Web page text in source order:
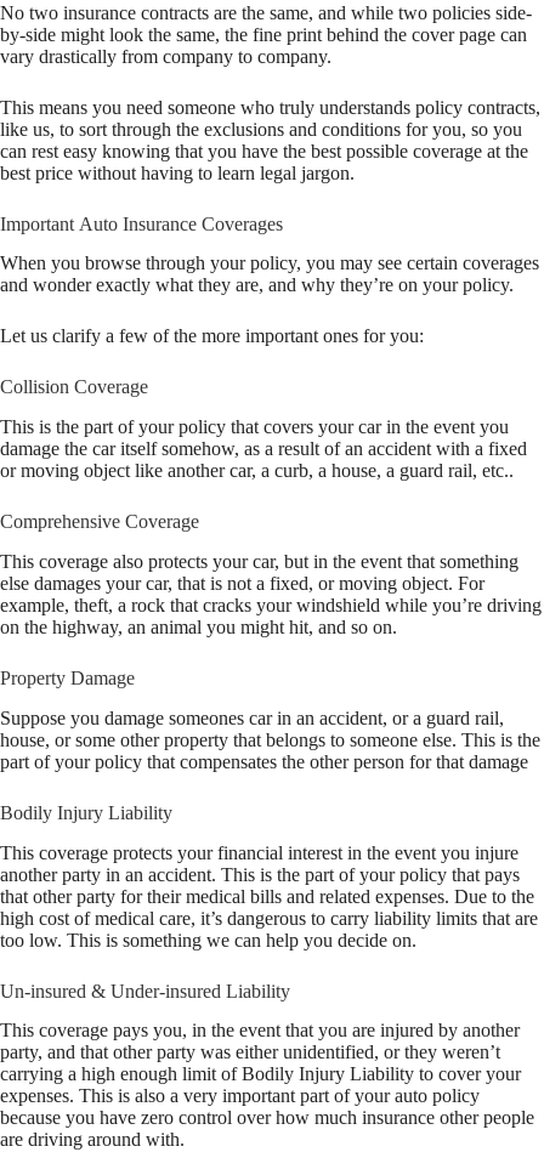
No two insurance contracts are the same, and while two policies side-
by-side might look the same, the fine print behind the cover page can
vary drastically from company to company.
This means you need someone who truly understands policy contracts,
like us, to sort through the exclusions and conditions for you, so you
can rest easy knowing that you have the best possible coverage at the
best price without having to learn legal jargon.
Important Auto Insurance Coverages
When you browse through your policy, you may see certain coverages
and wonder exactly what they are, and why they’re on your policy.
Let us clarify a few of the more important ones for you:
Collision Coverage
This is the part of your policy that covers your car in the event you
damage the car itself somehow, as a result of an accident with a fixed
or moving object like another car, a curb, a house, a guard rail, etc..
Comprehensive Coverage
This coverage also protects your car, but in the event that something
else damages your car, that is not a fixed, or moving object. For
example, theft, a rock that cracks your windshield while you’re driving
on the highway, an animal you might hit, and so on.
Property Damage
Suppose you damage someones car in an accident, or a guard rail,
house, or some other property that belongs to someone else. This is the
part of your policy that compensates the other person for that damage
Bodily Injury Liability
This coverage protects your financial interest in the event you injure
another party in an accident. This is the part of your policy that pays
that other party for their medical bills and related expenses. Due to the
high cost of medical care, it’s dangerous to carry liability limits that are
too low. This is something we can help you decide on.
Un-insured & Under-insured Liability
This coverage pays you, in the event that you are injured by another
party, and that other party was either unidentified, or they weren’t
carrying a high enough limit of Bodily Injury Liability to cover your
expenses. This is also a very important part of your auto policy
because you have zero control over how much insurance other people
are driving around with.